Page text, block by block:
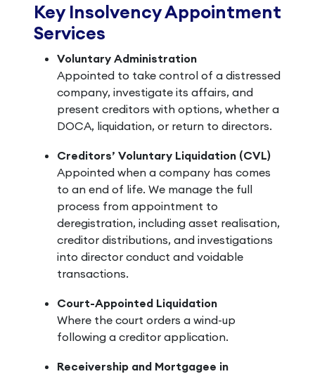
Key Insolvency Appointment
Services
Voluntary Administration
Appointed to take control of a distressed
company, investigate its affairs, and
present creditors with options, whether a
DOCA, liquidation, or return to directors.
Creditors’ Voluntary Liquidation (CVL)
Appointed when a company has comes
to an end of life. We manage the full
process from appointment to
deregistration, including asset realisation,
creditor distributions, and investigations
into director conduct and voidable
transactions.
Court-Appointed Liquidation
Where the court orders a wind-up
following a creditor application.
Receivership and Mortgagee in